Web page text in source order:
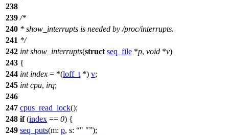
238
239 /*
240 * show_interrupts is needed by /proc/interrupts.
241 */
242 int show_interrupts(struct seq_file *p, void *v)
243 {
244 int index = *(loff_t *) v;
245 int cpu, irq;
246
247 cpus_read_lock();
248 if(index == 0) {
249 seq_puts(m: p, s: " " );